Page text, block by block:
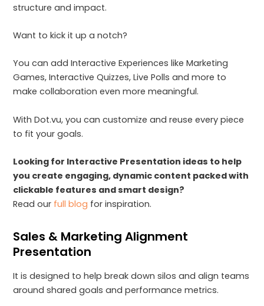
structure and impact.
Want to kick it up a notch?
You can add Interactive Experiences like Marketing
Games, Interactive Quizzes, Live Polls and more to
make collaboration even more meaningful.
With Dot.vu, you can customize and reuse every piece
to fit your goals.
Looking for Interactive Presentation ideas to help
you create engaging, dynamic content packed with
clickable features and smart design?
Read our full blog for inspiration.
Sales & Marketing Alignment
Presentation
It is designed to help break down silos and align teams
around shared goals and performance metrics.